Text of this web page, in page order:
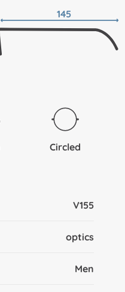
145
Circled
V155
optics
Men